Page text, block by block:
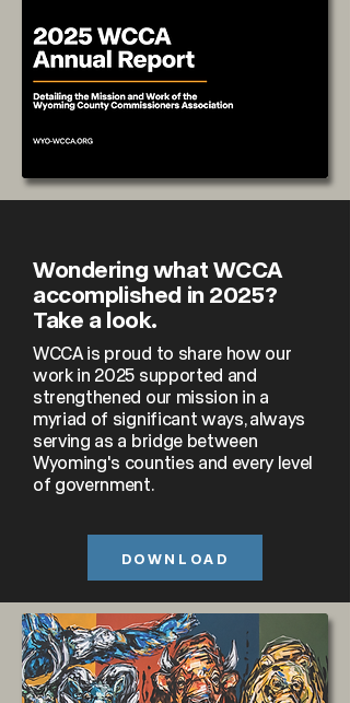
Wondering what WCCA
accomplished in 2025?
Take a look.
WCCA is proud to share how our
work in 2025 supported and
strengthened our mission in a
myriad of significant ways, always
serving as a bridge between
Wyoming's counties and every level
of government.
DOWNLOAD